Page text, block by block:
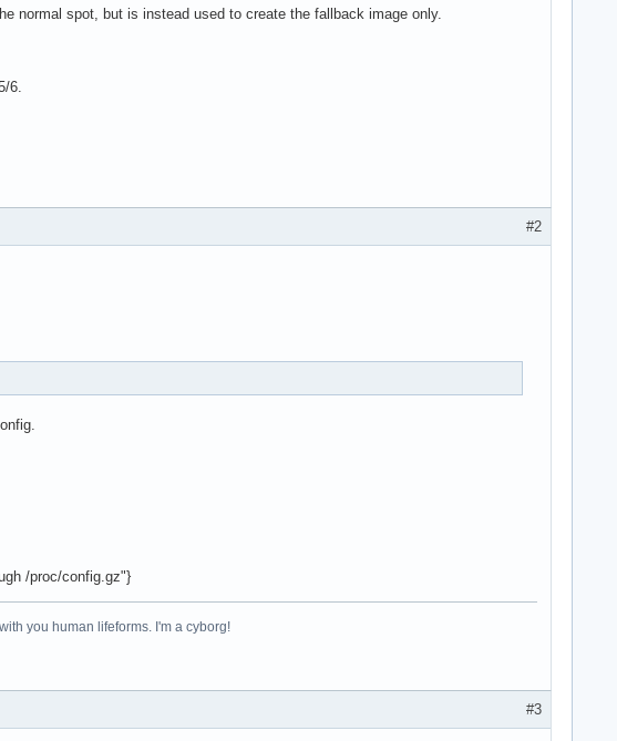
normal spot, but is instead used to create the fallback image only.
6.
#2
/proc/config.gz"}
you human lifeforms. I'm a cyborg!
#3